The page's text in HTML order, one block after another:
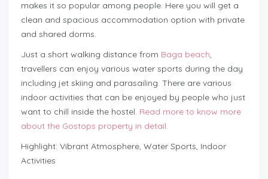
makes it so popular among people. Here you will get a
clean and spacious accommodation option with private
and shared dorms.
Just a short walking distance from Baga beach,
travellers can enjoy various water sports during the day
including jet skiing and parasailing. There are various
indoor activities that can be enjoyed by people who just
want to chill inside the hostel. Read more to know more
about the Gostops property in detail.
Highlight: Vibrant Atmosphere, Water Sports, Indoor
Activities